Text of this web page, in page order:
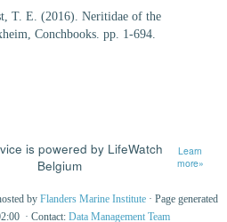
T. E. (2016). Neritidae of the
Conchbooks. pp. 1-694.
is powered by LifeWatch
Belgium
Learn
more»
by Flanders Marine Institute · Page generated
· Contact: Data Management Team